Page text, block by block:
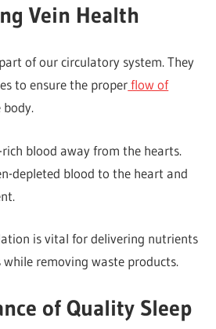
Vein Health
of our circulatory system. They
to ensure the properflow of
blood away from the hearts.
depleted blood to the heart and
is vital for delivering nutrients
removing waste products.
of Quality Sleep